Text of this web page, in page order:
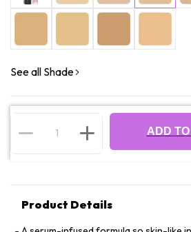
See all Shade
ADD
Product Details